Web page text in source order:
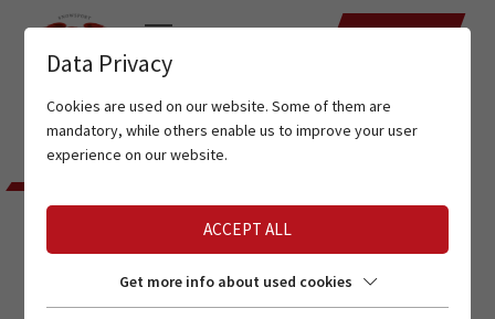
YOUR SHOPPING CART
Data Privacy
Cookies are used on our website. Some of them are
mandatory, while others enable us to improve your user
experience on our website.
ACCEPT ALL
Get more info about used cookies